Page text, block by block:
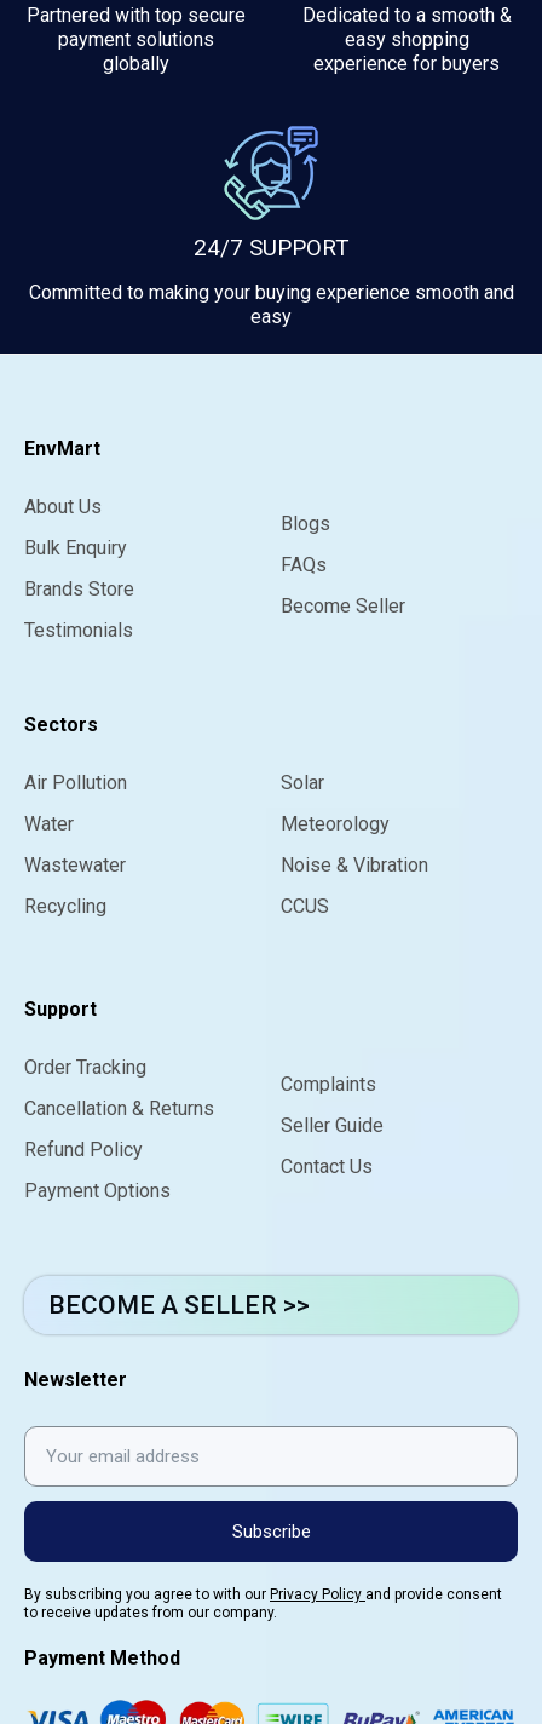
Partnered with top secure
payment solutions
globally
Dedicated to a smooth &
easy shopping
experience for buyers
24/7 SUPPORT
Committed to making your buying experience smooth and
easy
EnvMart
About Us
Bulk Enquiry
Brands Store
Testimonials
Blogs
FAQs
Become Seller
Sectors
Air Pollution
Water
Wastewater
Recycling
Solar
Meteorology
Noise & Vibration
CCUS
Support
Order Tracking
Cancellation & Returns
Refund Policy
Payment Options
Complaints
Seller Guide
Contact Us
BECOME A SELLER >>
Newsletter
Subscribe
By subscribing you agree to with our Privacy Policy and provide consent
to receive updates from our company.
Payment Method